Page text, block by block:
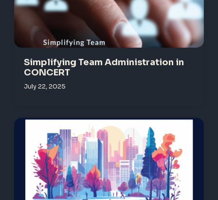
Simplifying Team Administration in
CONCERT
July 22, 2025